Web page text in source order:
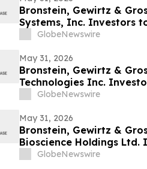
Bronstein, Gewirtz &
Systems, Inc. Investors
Investor Harm
GlobeNewswire
May 31, 2026
Bronstein, Gewirtz &
Technologies Inc.
Alleging Investor Harm
GlobeNewswire
May 31, 2026
Bronstein, Gewirtz &
Bioscience Holdings Ltd.
Alleging Investor Harm
GlobeNewswire